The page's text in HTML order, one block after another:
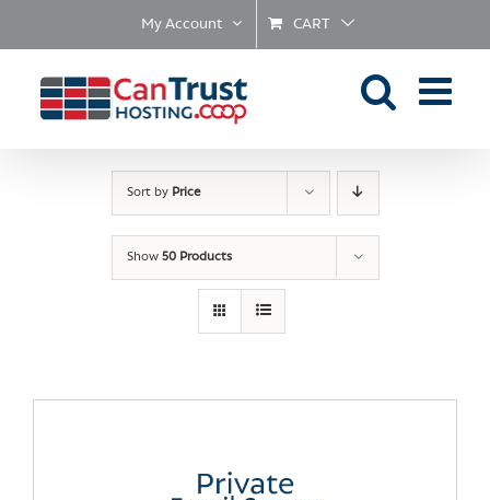
My Account CART
Sort by Price
Show 50 Products